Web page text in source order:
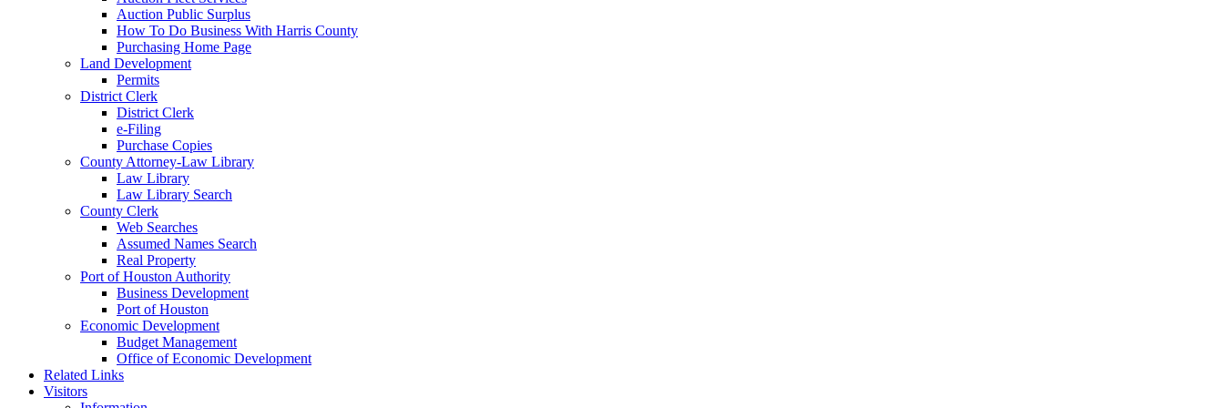
Auction Public Surplus
How To Do Business With Harris County
Purchasing Home Page
Land Development
Permits
District Clerk
District Clerk
e-Filing
Purchase Copies
County Attorney-Law Library
Law Library
Law Library Search
County Clerk
Web Searches
Assumed Names Search
Real Property
Port of Houston Authority
Business Development
Port of Houston
Economic Development
Budget Management
Office of Economic Development
Related Links
Visitors